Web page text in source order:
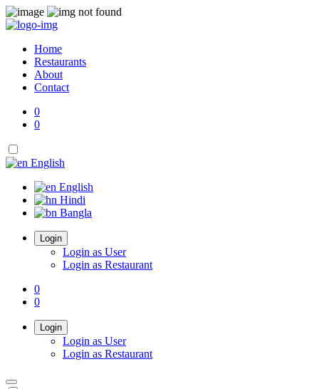
Home
Restaurants
About
Contact
0
0
English
English
Hindi
Bangla
Login
Login as User
Login as Restaurant
0
0
Login
Login as User
Login as Restaurant